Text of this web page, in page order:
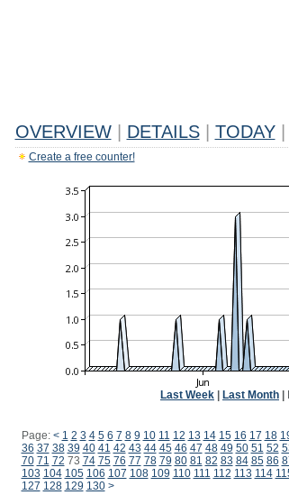
OVERVIEW DETAILS TODAY
Create a free counter!
Last Week Last Month
Page: < 1 2 3 4 5 6 7 8 9 10 11 12 13 14 15 16 17 18
36 37 38 39 40 41 42 43 44 45 46 47 48 49 50 51 52
70 71 72 73 74 75 76 77 78 79 80 81 82 83 84 85 86
103 104 105 106 107 108 109 110 111 112 113 114
127 128 129 130 >